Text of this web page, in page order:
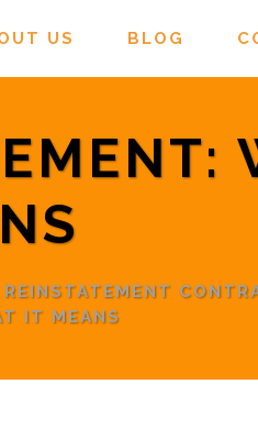
US BLOG
NS
REINSTATEMENT
IT MEANS